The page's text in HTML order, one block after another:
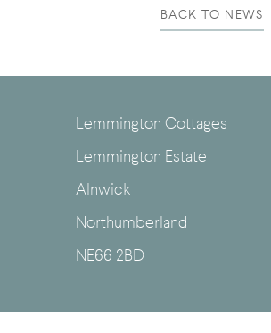
BACK TO NEWS
Lemmington Cottages
Lemmington Estate
Alnwick
Northumberland
NE66 2BD